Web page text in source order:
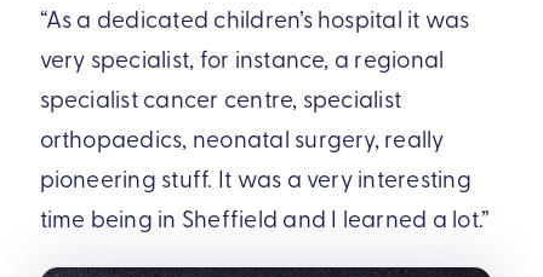
“As a dedicated children’s hospital it was
very specialist, for instance, a regional
specialist cancer centre, specialist
orthopaedics, neonatal surgery, really
pioneering stuff. It was a very interesting
time being in Sheffield and I learned a lot.”